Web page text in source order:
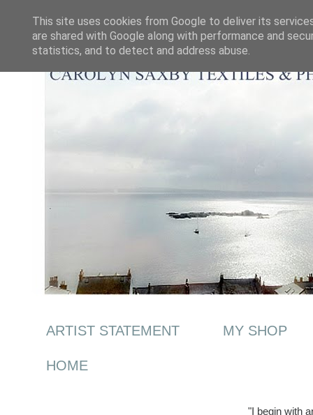
ARTIST STATEMENT MY SHOP
HOME
"I begin with
This site uses cookies from Google to deliver its
are shared with Google along with performance and
statistics, and to detect and address abuse.